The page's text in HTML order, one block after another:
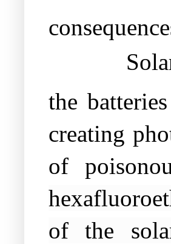
the
creating
of
of the